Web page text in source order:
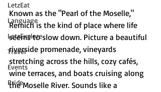
LetzEat
Language
LetzExplore
Travel
Events
Pride
Known as the "Pearl of the Moselle,"
Remich is the kind of place where life
seems to slow down. Picture a beautiful
riverside promenade, vineyards
stretching across the hills, cozy cafés,
wine terraces, and boats cruising along
the Moselle River. Sounds like a